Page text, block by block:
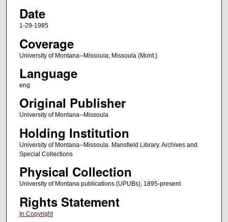
Date
1-29-1985
Coverage
University of Montana--Missoula; Missoula (Mont.)
Language
eng
Original Publisher
University of Montana--Missoula
Holding Institution
University of Montana--Missoula. Mansfield Library. Archives and
Special Collections
Physical Collection
University of Montana publications (UPUBs), 1895-present
Rights Statement
In Copyright